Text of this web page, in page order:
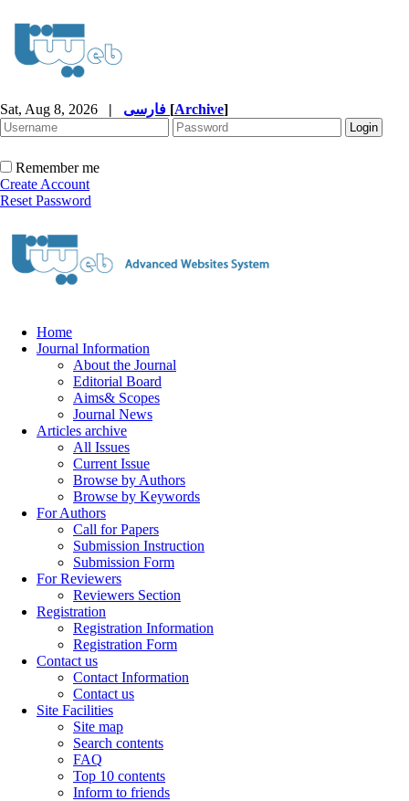
Sat, Aug 8, 2026 | [Archive]
Remember me
Create Account
Reset Password
Home
Journal Information
About the Journal
Editorial Board
Aims& Scopes
Journal News
Articles archive
All Issues
Current Issue
Browse by Authors
Browse by Keywords
For Authors
Call for Papers
Submission Instruction
Submission Form
For Reviewers
Reviewers Section
Registration
Registration Information
Registration Form
Contact us
Contact Information
Contact us
Site Facilities
Site map
Search contents
FAQ
Top 10 contents
Inform to friends